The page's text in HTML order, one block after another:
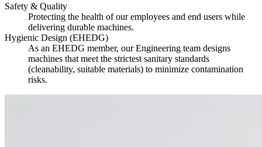
Safety & Quality
Protecting the health of our employees and end users while
delivering durable machines.
Hygienic Design (EHEDG)
As an EHEDG member, our Engineering team designs
machines that meet the strictest sanitary standards
(cleanability, suitable materials) to minimize contamination
risks.